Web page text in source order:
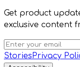
Get product
exclusive content
StoriesPrivacy